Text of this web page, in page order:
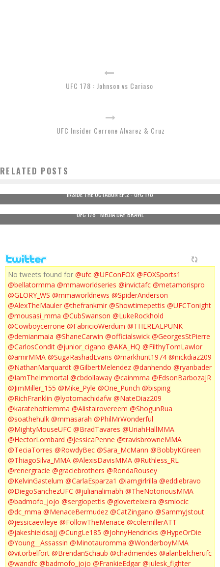
UFC 178 : Johnson vs Cariaso
UFC Insider Cerrone Alvarez & Cruz
RELATED POSTS
INSIDE THE OCTAGON EP.2 : UFC 178
UFC 178 : MEDIA DAY BRAWL
No tweets found for @ufc @UFConFOX @FOXSports1
@bellatormma @mmaworldseries @invictafc @metamorispro
@GLORY_WS @mmaworldnews @SpiderAnderson
@AlexTheMauler @thefrankmir @Showtimepettis @UFCTonight
@mousasi_mma @CubSwanson @LukeRockhold
@Cowboycerrone @FabricioWerdum @THEREALPUNK
@demianmaia @ShaneCarwin @officialswick @GeorgesStPierre
@CarlosCondit @junior_cigano @AKA_HQ @FilthyTomLawlor
@amirMMA @SugaRashadEvans @markhunt1974 @nickdiaz209
@NathanMarquardt @GilbertMelendez @danhendo @ryanbader
@IamTheImmortal @cbdollaway @cainmma @EdsonBarbozaJR
@JimMiller_155 @Mike_Pyle @One_Punch @bisping
@RichFranklin @lyotomachidafw @NateDiaz209
@karatehottiemma @Alistairovereem @ShogunRua
@soathehulk @mmasarah @PhilMrWonderful
@MightyMouseUFC @BradTavares @UriahHallMMA
@HectorLombard @JessicaPenne @travisbrowneMMA
@TeciaTorres @RowdyBec @Sara_McMann @BobbyKGreen
@ThiagoSilva_MMA @AlexisDavisMMA @Ruthless_RL
@renergracie @graciebrothers @RondaRousey
@KelvinGastelum @CarlaEsparza1 @iamgirlrilla @eddiebravo
@DiegoSanchezUFC @julianalimabh @TheNotoriousMMA
@badmofo_jojo @sergiopettis @gloverteixeira @smiocic
@dc_mma @MenaceBermudez @CatZingano @SammyJstout
@jessicaevileye @FollowTheMenace @colemillerATT
@jakeshieldsajj @CungLe185 @JohnyHendricks @HypeOrDie
@Young__Assassin @Minotauromma @WonderboyMMA
@vitorbelfort @BrendanSchaub @chadmendes @alanbelcherufc
@wandfc @badmofo_jojo @FrankieEdgar @julesk_fighter